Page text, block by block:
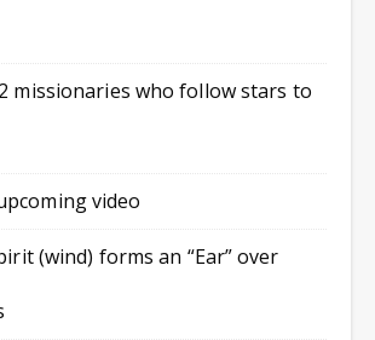
missionaries who follow stars to
video
(wind) forms an “Ear” over